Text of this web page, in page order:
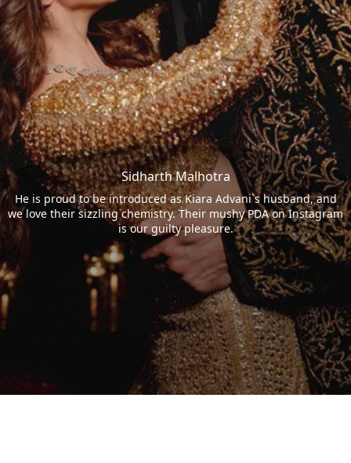
Sidharth Malhotra
He is proud to be introduced as Kiara Advani`s husband, and
we love their sizzling chemistry. Their mushy PDA on Instagram
is our guilty pleasure.